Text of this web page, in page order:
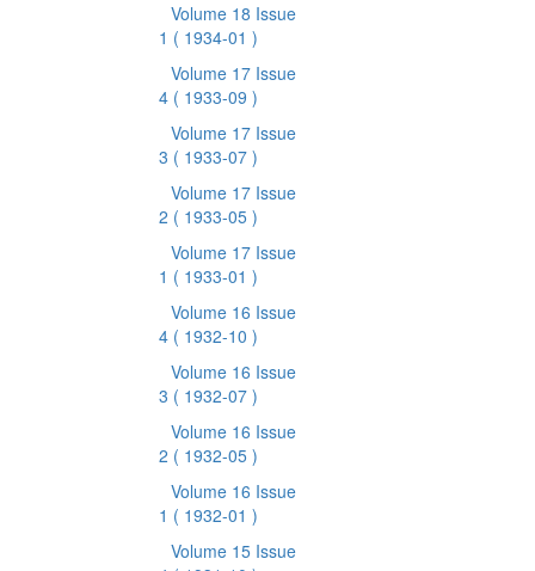
Volume 18 Issue
1 ( 1934-01 )
Volume 17 Issue
4 ( 1933-09 )
Volume 17 Issue
3 ( 1933-07 )
Volume 17 Issue
2 ( 1933-05 )
Volume 17 Issue
1 ( 1933-01 )
Volume 16 Issue
4 ( 1932-10 )
Volume 16 Issue
3 ( 1932-07 )
Volume 16 Issue
2 ( 1932-05 )
Volume 16 Issue
1 ( 1932-01 )
Volume 15 Issue